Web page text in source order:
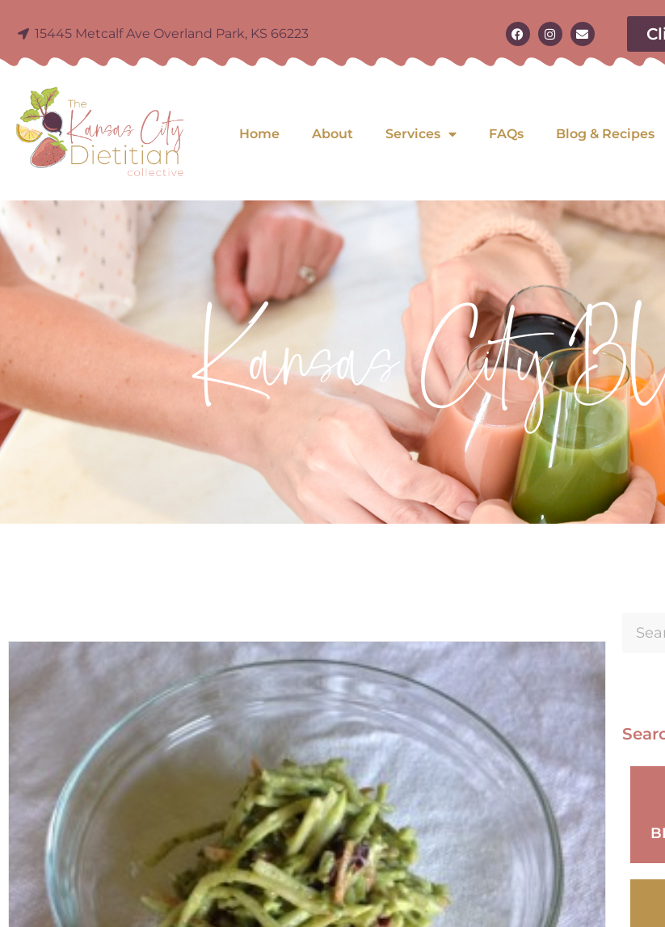
15445 Metcalf Ave Overland Park, KS 66223
Home About Services FAQs Blog & Recipes
Kansas City